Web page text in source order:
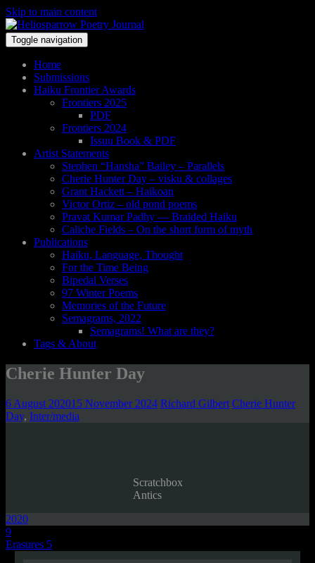
Skip to main content
Toggle navigation
Home
Submissions
Haiku Frontier Awards
Frontiers 2025
PDF
Frontiers 2024
Issuu Book & PDF
Artist Statements
Stephen “Hansha” Bailey – Parallels
Cherie Hunter Day – visku & collages
Grant Hackett – Haikoan
Victor Ortiz – old pond poems
Pravat Kumar Padhy — Braided Haiku
Caliche Fields – On the short form of myth
Publications
Haiku, Language, Thought
For the Time Being
Bipedal Verses
97 Winter Poems
Memories of the Future
Semagrams, 2022
Semagrams! What are they?
Tags & About
Cherie Hunter Day
6 August 202015 November 2024 Richard Gilbert Cherie Hunter
Day, Inter/media
Scratchbox
Antics
2020
Post
navigation
9
Erasures 5